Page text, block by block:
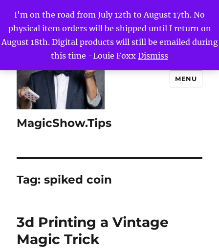
I'm on the road from July 12th to August 17th. No
physical item orders will be shipped until I return on
August 18th. Digital products will still be emailed during
this time -Louie Foxx Dismiss
MagicShow.Tips
MENU
Tag:spiked coin
3d Printing a Vintage
Magic Trick